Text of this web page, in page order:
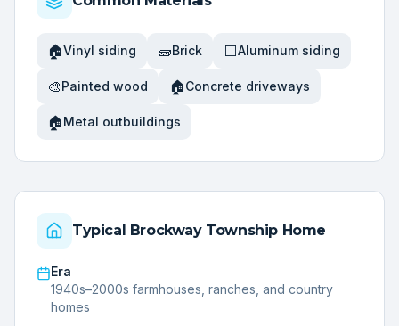
🏠Vinyl siding 🧱Brick ⬜Aluminum siding
🎨Painted wood 🏠Concrete driveways
🏠Metal outbuildings
Typical Brockway Township Home
Era
1940s–2000s farmhouses, ranches, and country
homes